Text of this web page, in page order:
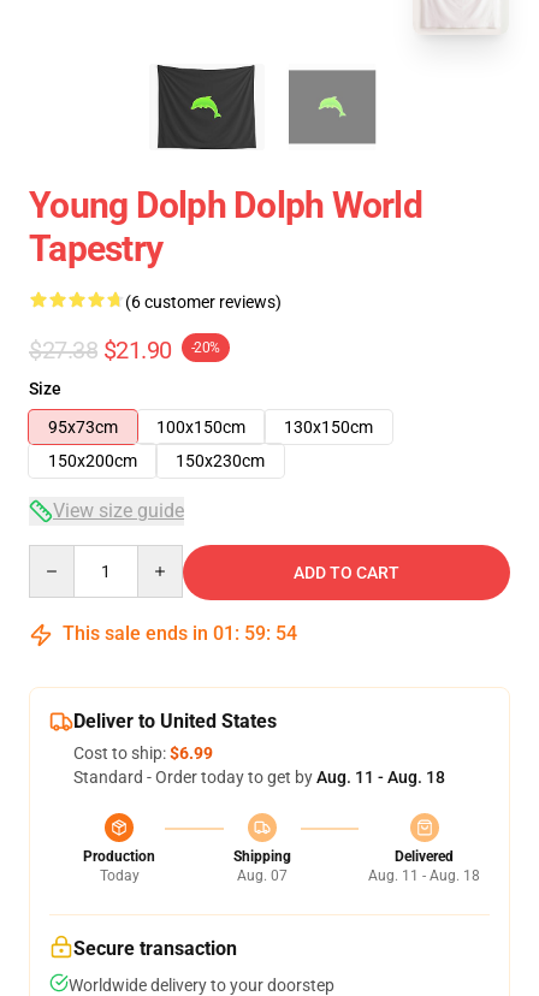
Young Dolph Dolph World
Tapestry
(6 customer reviews)
$27.38 $21.90 -20%
Size
95x73cm
100x150cm
130x150cm
150x200cm
150x230cm
View size guide
ADD TO CART
This sale ends in 01 : 59: 53
Deliver to United States
Cost to ship:$6.99
Standard - Order today to get byAug. 11 - Aug. 18
Production
Today
Shipping
Aug. 07
Delivered
Aug. 11 - Aug. 18
Secure transaction
Worldwide delivery to your doorstep